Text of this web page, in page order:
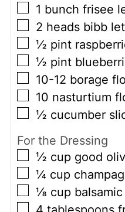
▢
1 bunch frisee
▢
2 heads bibb
▢
½ pint
▢
½ pint
▢
10-12 borage
▢
10 nasturtium
▢
½ cucumber
For the Dressing
▢
½ cup good
▢
¼ cup
▢
⅛ cup
▢